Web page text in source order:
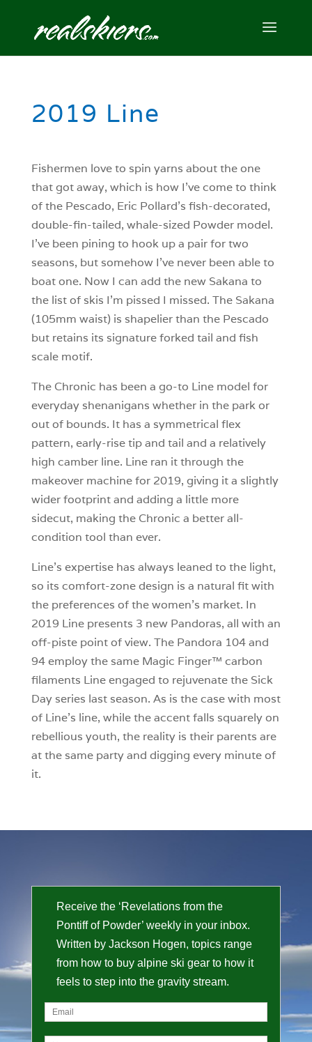
2019 Line
Fishermen love to spin yarns about the one
that got away, which is how I’ve come to think
of the Pescado, Eric Pollard’s fish-decorated,
double-fin-tailed, whale-sized Powder model.
I’ve been pining to hook up a pair for two
seasons, but somehow I’ve never been able to
boat one. Now I can add the new Sakana to
the list of skis I’m pissed I missed. The Sakana
(105mm waist) is shapelier than the Pescado
but retains its signature forked tail and fish
scale motif.
The Chronic has been a go-to Line model for
everyday shenanigans whether in the park or
out of bounds. It has a symmetrical flex
pattern, early-rise tip and tail and a relatively
high camber line. Line ran it through the
makeover machine for 2019, giving it a slightly
wider footprint and adding a little more
sidecut, making the Chronic a better all-
condition tool than ever.
Line’s expertise has always leaned to the light,
so its comfort-zone design is a natural fit with
the preferences of the women’s market. In
2019 Line presents 3 new Pandoras, all with an
off-piste point of view. The Pandora 104 and
94 employ the same Magic Finger™ carbon
filaments Line engaged to rejuvenate the Sick
Day series last season. As is the case with most
of Line’s line, while the accent falls squarely on
rebellious youth, the reality is their parents are
at the same party and digging every minute of
it.
Receive the ‘Revelations from the
Pontiff of Powder’ weekly in your inbox.
Written by Jackson Hogen, topics range
from how to buy alpine ski gear to how it
feels to step into the gravity stream.